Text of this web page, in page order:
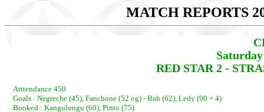
MATCH REPORTS
RED STAR 2 -
Atttendance 450
Goals : Negreche (45), Fanchone (52 og) - Bah (62), Ledy (90 + 4)
Booked : Kangulungu (60), Pinto (75)